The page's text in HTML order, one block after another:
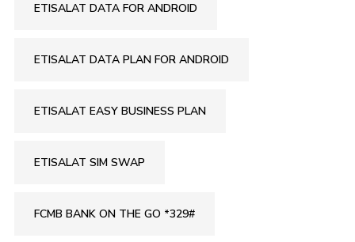
ETISALAT DATA FOR ANDROID
ETISALAT DATA PLAN FOR ANDROID
ETISALAT EASY BUSINESS PLAN
ETISALAT SIM SWAP
FCMB BANK ON THE GO *329#